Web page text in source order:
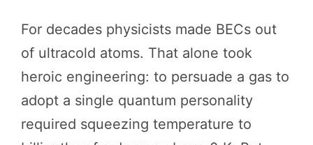
For decades physicists made BECs out
of ultracold atoms. That alone took
heroic engineering: to persuade a gas to
adopt a single quantum personality
required squeezing temperature to